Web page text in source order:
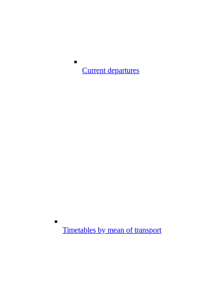
Current departures
Timetables by mean of transport